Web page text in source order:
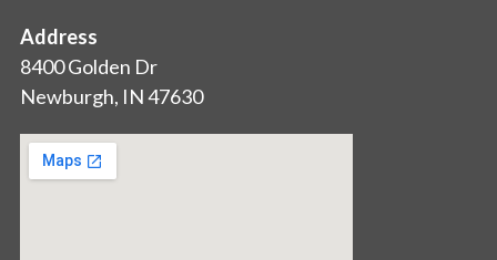
Address
8400 Golden Dr
Newburgh, IN 47630